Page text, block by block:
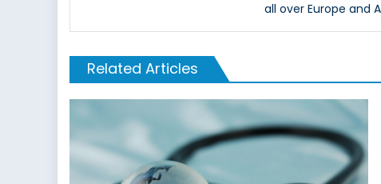
all over Europe and
Related Articles